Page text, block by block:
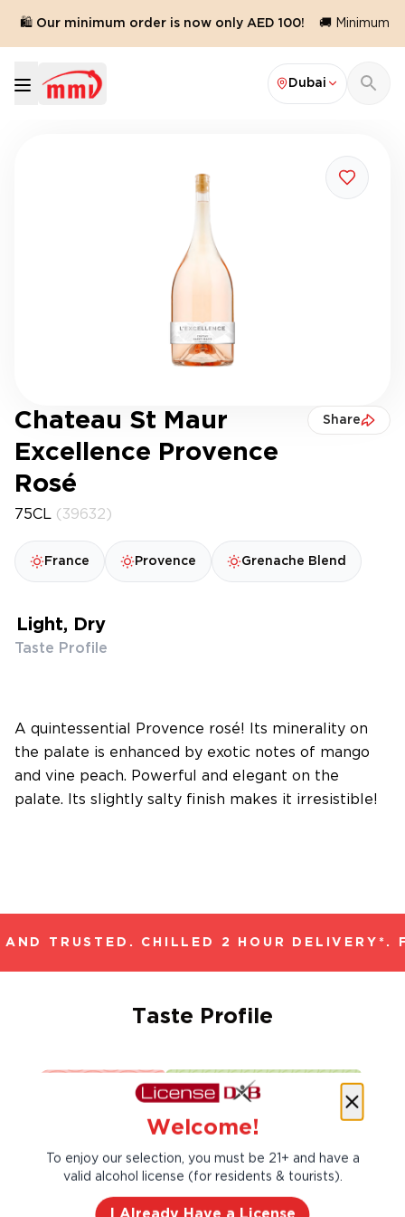
🛍️ Our minimum order is now only AED 100! 🚚 Minimum
Dubai
Chateau St Maur
Excellence Provence
Rosé
Share
75CL (39632)
France Provence Grenache Blend
Light, Dry
Taste Profile
A quintessential Provence rosé! Its minerality on
the palate is enhanced by exotic notes of mango
and vine peach. Powerful and elegant on the
palate. Its slightly salty finish makes it irresistible!
TRUSTED. CHILLED 2 HOUR DELIVERY*.
Taste Profile
Peach
Red Plum
Welcome!
To enjoy our selection, you must be 21+ and have a
valid alcohol license (for residents & tourists).
I Already Have a License